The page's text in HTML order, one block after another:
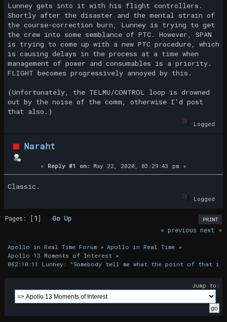
Lunney gets into it with his flight controllers.
Shortly after the disaster and the mental strain of
the course-correction burn, Lunney is trying to get
the crew into some semblance of PTC. However, SPAN
is trying to come up with a new PTC procedure, which
is causing delays in the process at a time when
management of power and consumables is a priority.
FLIGHT becomes progressively annoyed by this.
(Unfortunately, the TELMU/CONTROL loop is drowned
out by the noise of the comm, otherwise I'd post
that also.)
Logged
Naraht
« Reply #1 on: May 22, 2020, 03:29:43 pm »
Classic.
Logged
PRINT
Pages: [1]Go Up
« previous next »
Apollo in Real Time Forum» Apollo in Real Time»
Apollo 13 Moments of Interest»
062:10:11 Lunney: "Somebody tell me what the point of that
Jump to: